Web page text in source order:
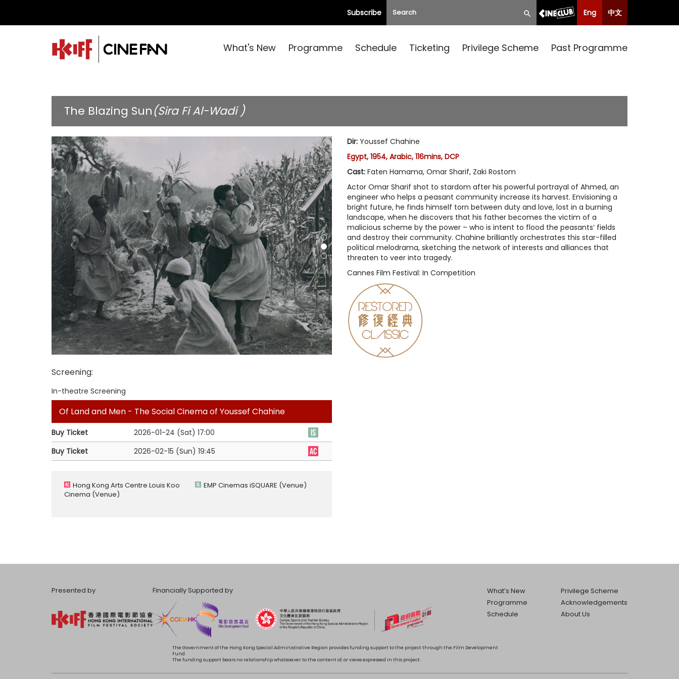
Subscribe Eng 中文
What's New Programme Schedule Ticketing Privilege Scheme Past Programme
The Blazing Sun(Sira Fi Al-Wadi )
Dir: Youssef Chahine
Egypt, 1954, Arabic, 116mins, DCP
Cast: Faten Hamama, Omar Sharif, Zaki Rostom
Actor Omar Sharif shot to stardom after his powerful portrayal of Ahmed, an
engineer who helps a peasant community increase its harvest. Envisioning a
bright future, he finds himself torn between duty and love, lost in a burning
landscape, when he discovers that his father becomes the victim of a
malicious scheme by the power – who is intent to flood the peasants’ fields
and destroy their community. Chahine brilliantly orchestrates this star-filled
political melodrama, sketching the network of interests and alliances that
threaten to veer into tragedy.
Cannes Film Festival: In Competition
Screening:
In-theatre Screening
Of Land and Men - The Social Cinema of Youssef Chahine
Buy Ticket 2026-01-24 (Sat) 17:00
Buy Ticket
2026-02-15 (Sun) 19:45
Hong Kong Arts Centre Louis Koo
Cinema (Venue)
EMP Cinemas iSQUARE (Venue)
Presented by Financially Supported by
What’s New
Programme
Schedule
Privilege Scheme
Acknowledgements
About Us
The Government of the Hong Kong Special Administrative Region provides funding support to the project through the Film Development
Fund.
The funding support bears no relationship whatsoever to the content of, or views expressed in this project.